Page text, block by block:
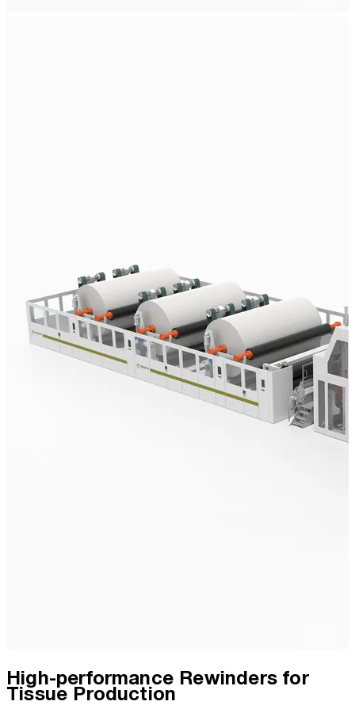
High-performance Rewinders for
Tissue Production